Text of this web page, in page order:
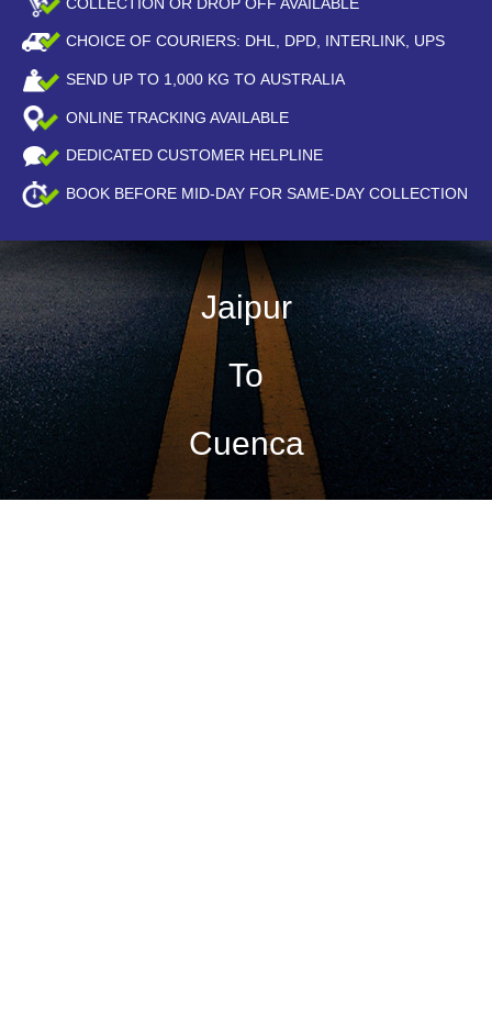
CHOICE OF COURIERS: DHL, DPD, INTERLINK, UPS
SEND UP TO 1,000 KG TO AUSTRALIA
ONLINE TRACKING AVAILABLE
DEDICATED CUSTOMER HELPLINE
BOOK BEFORE MID-DAY FOR SAME-DAY COLLECTION
Jaipur
To
Cuenca